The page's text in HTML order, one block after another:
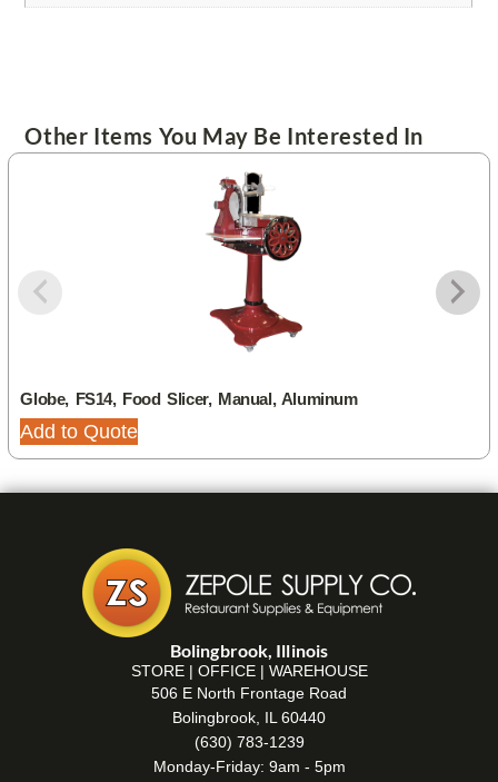
Other Items You May Be Interested In
Globe, FS14, Food Slicer, Manual, Aluminum
Add to Quote
Bolingbrook, Illinois
STORE | OFFICE | WAREHOUSE
506 E North Frontage Road
Bolingbrook, IL 60440
(630) 783-1239
Monday-Friday: 9am - 5pm